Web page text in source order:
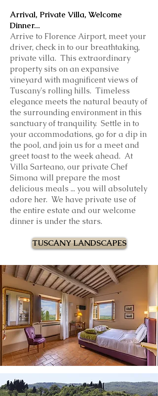
Arrival, Private Villa, Welcome
Dinner...
Arrive to Florence Airport, meet your
driver, check in to our breathtaking,
private villa. This extraordinary
property sits on an expansive
vineyard with magnificent views of
Tuscany's rolling hills. Timeless
elegance meets the natural beauty of
the surrounding environment in this
sanctuary of tranquility. Settle in to
your accommodations, go for a dip in
the pool, and join us for a meet and
greet toast to the week ahead. At
Villa Sarteano, our private Chef
Simona will prepare the most
delicious meals ... you will absolutely
adore her. We have private use of
the entire estate and our welcome
dinner is under the stars.
TUSCANY LANDSCAPES